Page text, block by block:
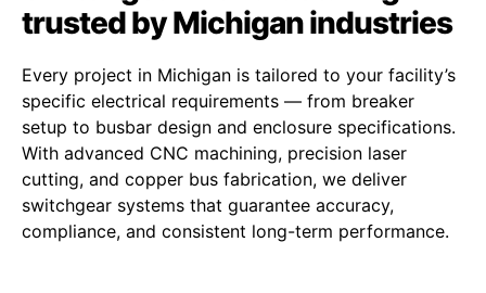
trusted by Michigan industries
Every project in Michigan is tailored to your facility’s
specific electrical requirements — from breaker
setup to busbar design and enclosure specifications.
With advanced CNC machining, precision laser
cutting, and copper bus fabrication, we deliver
switchgear systems that guarantee accuracy,
compliance, and consistent long-term performance.